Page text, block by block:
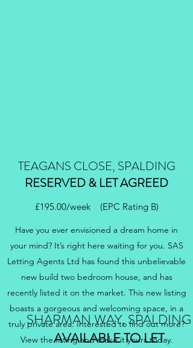
SHARMAN WAY, SPALDING
AVAILABLE TO LET
TEAGANS CLOSE, SPALDING
RESERVED & LET AGREED
£195.00/week (EPC Rating B)
Have you ever envisioned a dream home in
your mind? It’s right here waiting for you. SAS
Letting Agents Ltd has found this unbelievable
new build two bedroom house, and has
recently listed it on the market. This new listing
boasts a gorgeous and welcoming space, in a
truly private area. Interested to find out more?
View the listing and make it yours today.